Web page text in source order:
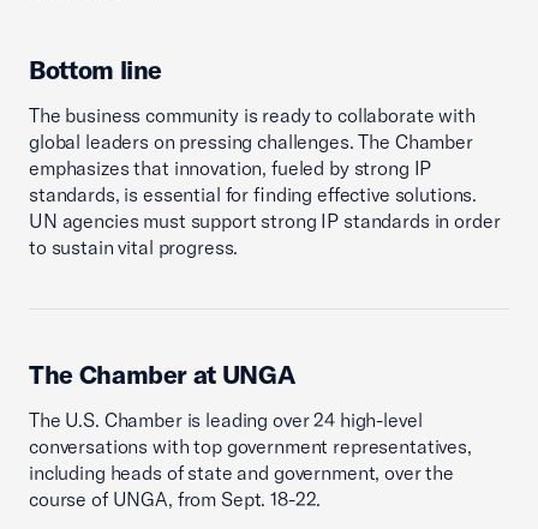
Bottom line
The business community is ready to collaborate with
global leaders on pressing challenges. The Chamber
emphasizes that innovation, fueled by strong IP
standards, is essential for finding effective solutions.
UN agencies must support strong IP standards in order
to sustain vital progress.
The Chamber at UNGA
The U.S. Chamber is leading over 24 high-level
conversations with top government representatives,
including heads of state and government, over the
course of UNGA, from Sept. 18-22.